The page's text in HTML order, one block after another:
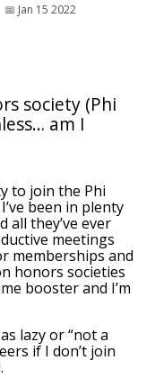
📅︎ Jan 15 2022
society (Phi
am I
to join the Phi
been in plenty
all they’ve ever
meetings
memberships and
honors societies
booster and I’m
lazy or “not a
if I don’t join